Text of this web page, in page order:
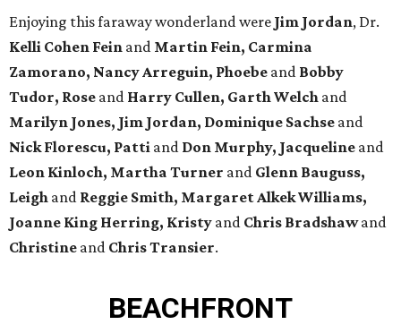
Enjoying this faraway wonderland were Jim Jordan, Dr.
Kelli Cohen Fein and Martin Fein, Carmina
Zamorano, Nancy Arreguin, Phoebe and Bobby
Tudor, Rose and Harry Cullen, Garth Welch and
Marilyn Jones, Jim Jordan, Dominique Sachse and
Nick Florescu, Patti and Don Murphy, Jacqueline and
Leon Kinloch, Martha Turner and Glenn Bauguss,
Leigh and Reggie Smith, Margaret Alkek Williams,
Joanne King Herring, Kristy and Chris Bradshawand
Christine and Chris Transier.
BEACHFRONT